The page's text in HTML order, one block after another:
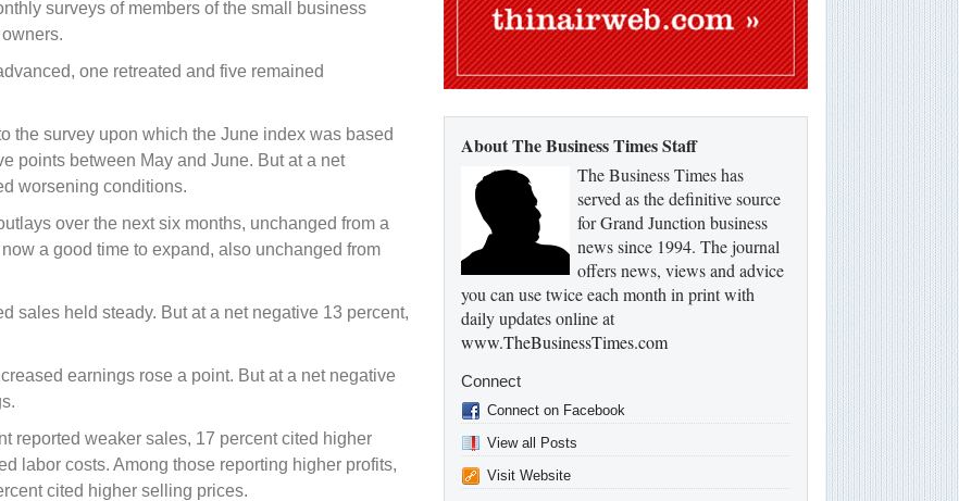
surveys of members of the small business
one retreated and five remained
the survey upon which the June index was based
points between May and June. But at a net
worsening conditions.
over the next six months, unchanged from a
a good time to expand, also unchanged from
sales held steady. But at a net negative 13 percent,
earnings rose a point. But at a net negative
reported weaker sales, 17 percent cited higher
labor costs. Among those reporting higher profits,
cited higher selling prices.
About The Business Times Staff
The Business Times has
served as the definitive source
for Grand Junction business
news since 1994. The journal
offers news, views and advice
you can use twice each month in print with
daily updates online at
www.TheBusinessTimes.com
Connect
Connect on Facebook
View all Posts
Visit Website